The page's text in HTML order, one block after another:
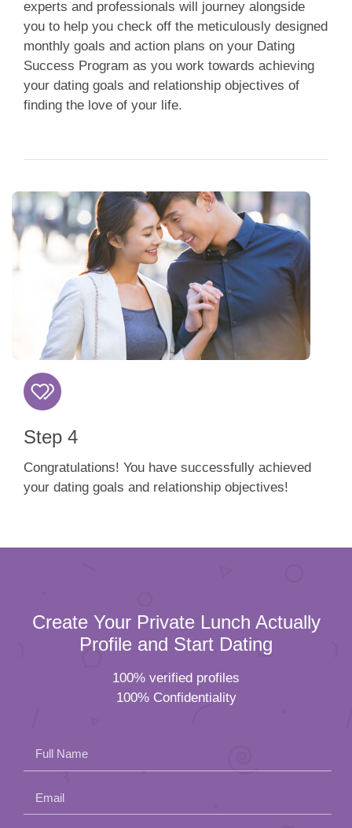
experts and professionals will journey alongside
you to help you check off the meticulously designed
monthly goals and action plans on your Dating
Success Program as you work towards achieving
your dating goals and relationship objectives of
finding the love of your life.
Step 4
Congratulations! You have successfully achieved
your dating goals and relationship objectives!
Create Your Private Lunch Actually
Profile and Start Dating
100% verified profiles
100% Confidentiality
Full Name
Email